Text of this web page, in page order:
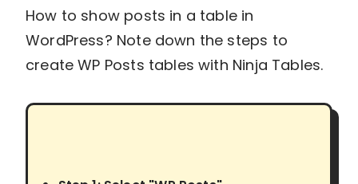
How to show posts in a table in
WordPress? Note down the steps to
create WP Posts tables with Ninja Tables.